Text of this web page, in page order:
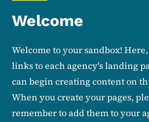
Welcome
Welcome to your sandbox!
links to each agency's landing
can begin creating content on
When you create your pages,
remember to add them to your